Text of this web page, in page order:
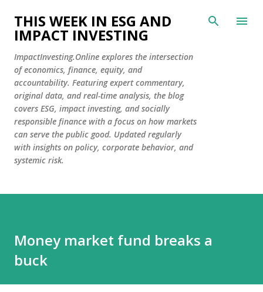
Skip to main content
THIS WEEK IN ESG AND
IMPACT INVESTING
ImpactInvesting.Online explores the intersection
of economics, finance, equity, and
accountability. Featuring expert commentary,
original data, and real-time analysis, the blog
covers ESG, impact investing, and socially
responsible finance with a focus on how markets
can serve the public good. Updated regularly
with insights on policy, corporate behavior, and
systemic risk.
Money market fund breaks a
buck